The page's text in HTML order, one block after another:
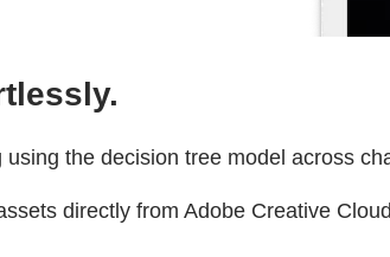
the decision tree model across
directly from Adobe Creative